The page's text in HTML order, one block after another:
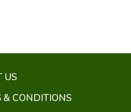
US
& CONDITIONS